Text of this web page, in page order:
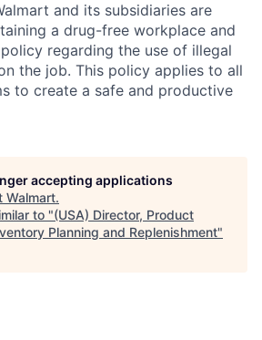
and its subsidiaries are
a drug-free workplace and
regarding the use of illegal
the job. This policy applies to all
to create a safe and productive
accepting applications
Walmart.
to "(USA) Director, Product
Planning and Replenishment"